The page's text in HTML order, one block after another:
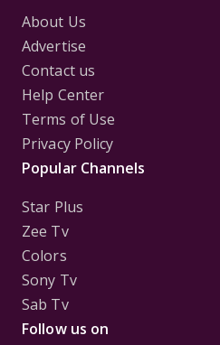
About Us
Advertise
Contact us
Help Center
Terms of Use
Privacy Policy
Popular Channels
Star Plus
Zee Tv
Colors
Sony Tv
Sab Tv
Follow us on